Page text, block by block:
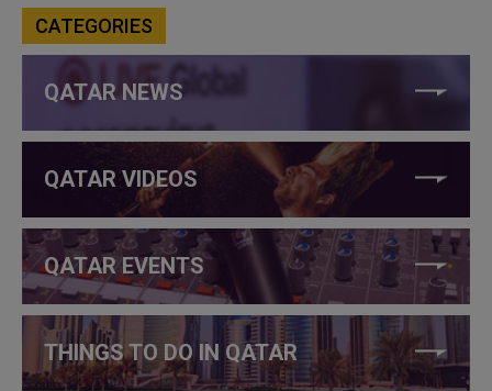
CATEGORIES
QATAR NEWS
QATAR VIDEOS
QATAR EVENTS
THINGS TO DO IN QATAR